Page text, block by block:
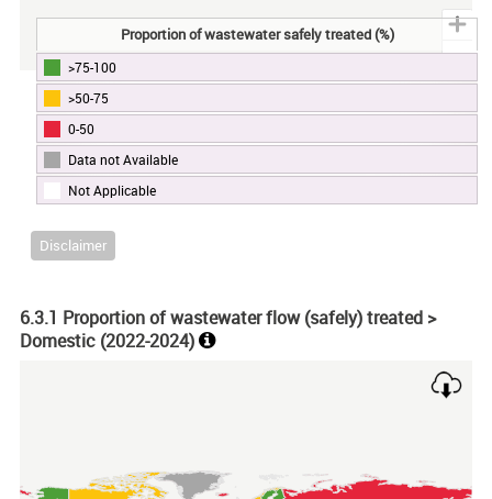
End of interactive chart.
Disclaimer
Proportion of wastewater safely treated (%)
>75-100
>50-75
0-50
Data not Available
Not Applicable
6.3.1 Proportion of wastewater flow (safely) treated >
Domestic (2022-2024)